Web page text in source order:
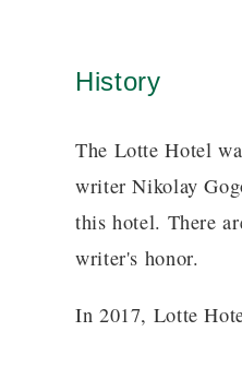
History
The Lotte Hotel
writer Nikolay
this hotel. There
writer's honor.
In 2017, Lotte